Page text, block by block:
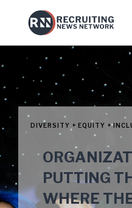
DIVERSITY + EQUITY +
PUTTING
WHERE